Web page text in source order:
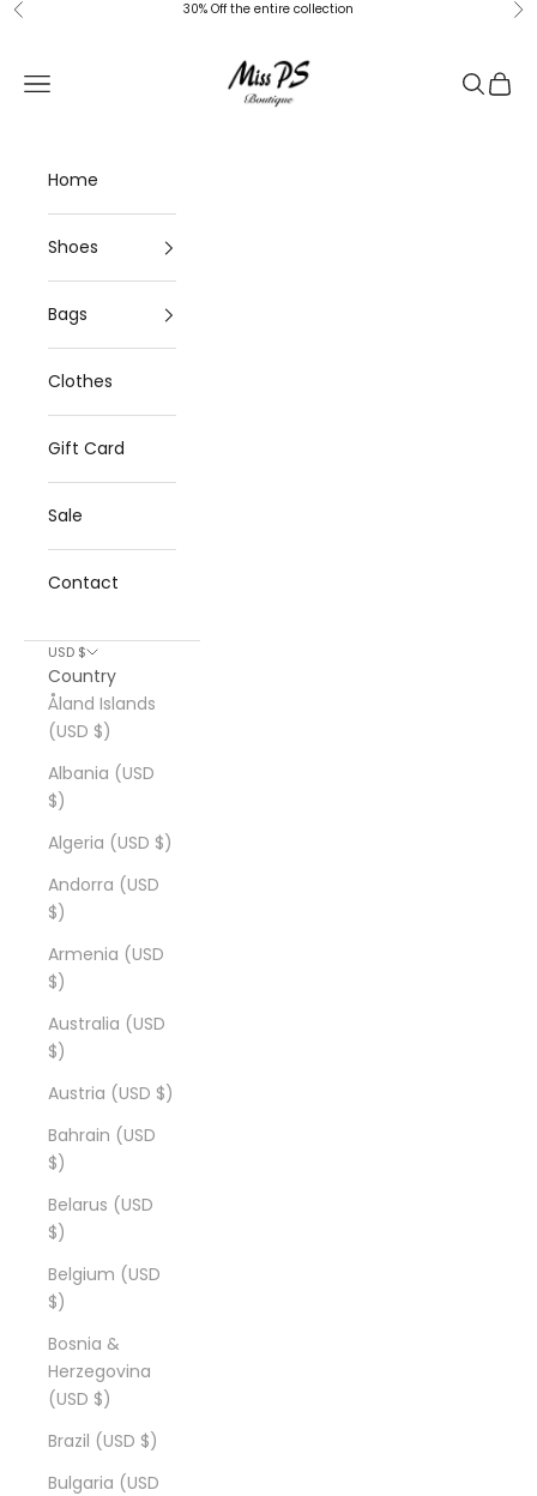
Skip to content
Previous 30% Off the entire collection
Navigation menu
Search
Cart
Home
Shoes
Bags
Clothes
Gift Card
Sale
Contact
USD $
Country
Åland Islands
(USD $)
Albania (USD
$)
Algeria (USD $)
Andorra (USD
$)
Armenia (USD
$)
Australia (USD
$)
Austria (USD $)
Bahrain (USD
$)
Belarus (USD
$)
Belgium (USD
$)
Bosnia &
Herzegovina
(USD $)
Brazil (USD $)
Bulgaria (USD